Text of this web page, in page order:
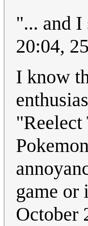
"... and
20:04,
I know
"Reelect
game or
October